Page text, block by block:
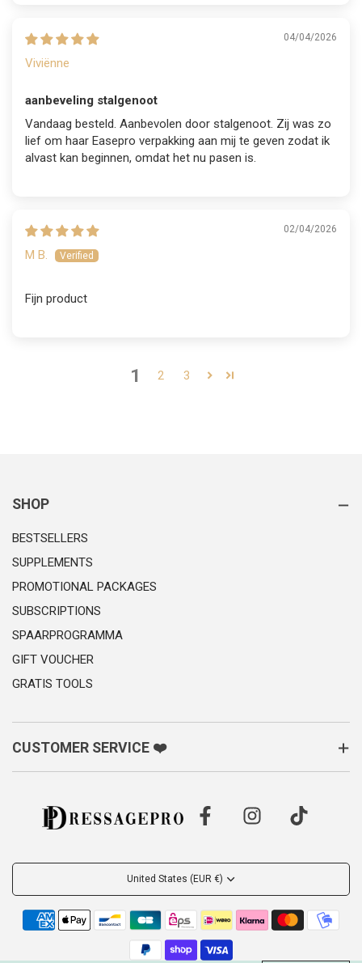
04/04/2026
Viviënne
aanbeveling stalgenoot
Vandaag besteld. Aanbevolen door stalgenoot. Zij was zo
lief om haar Easepro verpakking aan mij te geven zodat ik
alvast kan beginnen, omdat het nu pasen is.
02/04/2026
M B.
Fijn product
1 2 3
SHOP
BESTSELLERS
SUPPLEMENTS
PROMOTIONAL PACKAGES
SUBSCRIPTIONS
SPAARPROGRAMMA
GIFT VOUCHER
GRATIS TOOLS
CUSTOMER SERVICE ❤️
United States (EUR €)